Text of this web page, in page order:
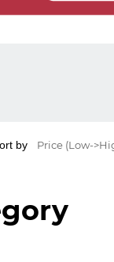
by Price (Low-